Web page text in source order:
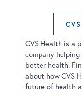
CVS Health is a
company
better health.
about how CVS
future of health